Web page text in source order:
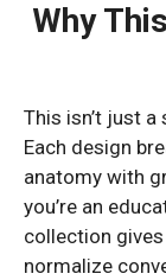
Why
This isn’t just
Each design
anatomy with
you’re an
collection
normalize